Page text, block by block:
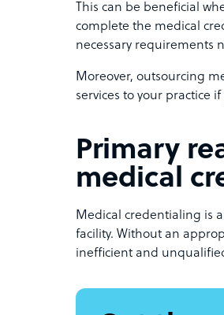
This can be beneficial
complete the medical
necessary requirements
Moreover, outsourcing
services to your practice
Primary
medical
Medical credentialing is
facility. Without an
inefficient and